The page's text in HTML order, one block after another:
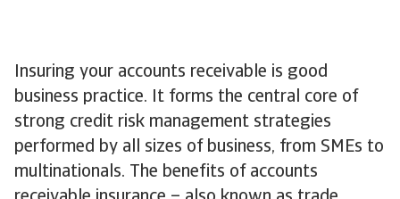
Insuring your accounts receivable is good
business practice. It forms the central core of
strong credit risk management strategies
performed by all sizes of business, from SMEs to
multinationals. The benefits of accounts